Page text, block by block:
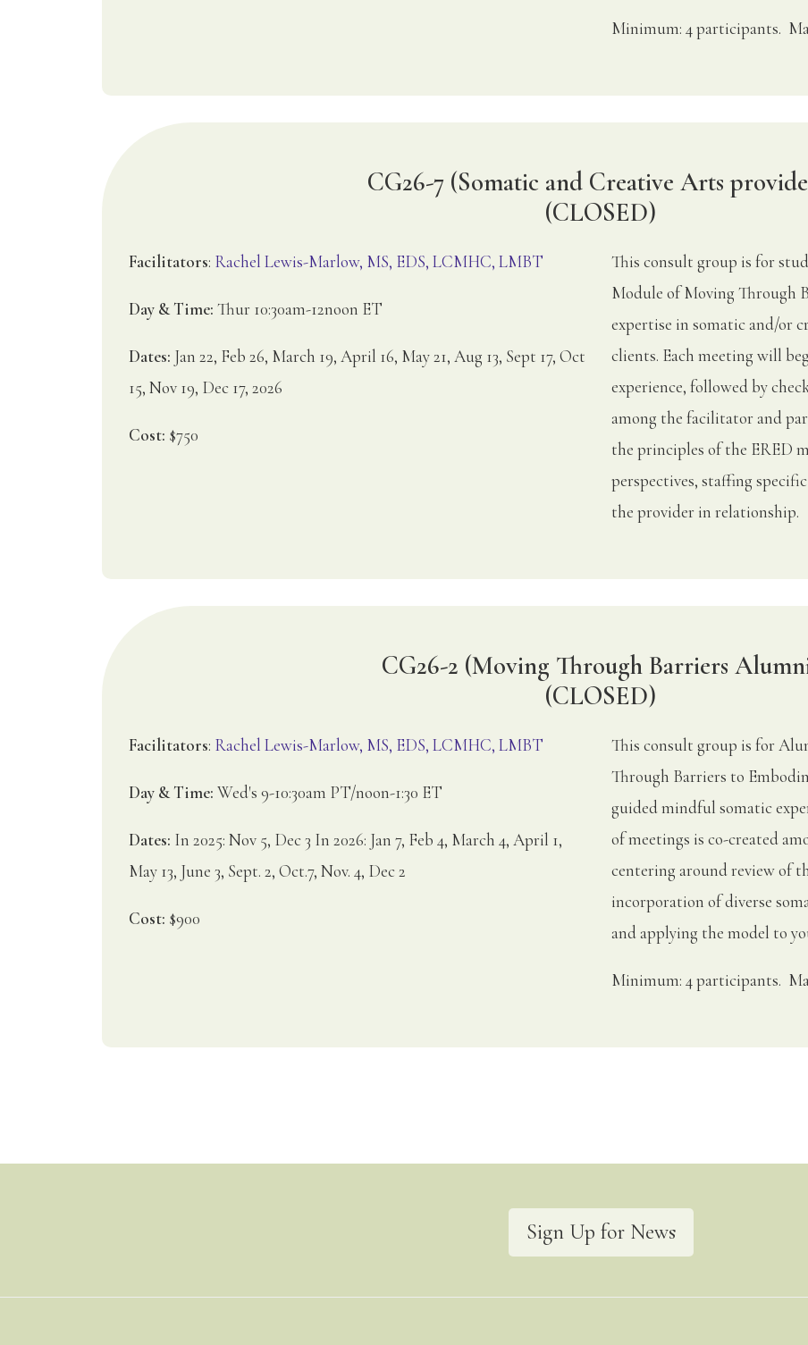
Minimum: 4 participants.
CG26-7 (Somatic and Creative Arts
(CLOSED)
Facilitators: Rachel Lewis-Marlow, MS, EDS, LCMHC, LMBT
Day & Time: Thur 10:30am-12noon ET
Dates: Jan 22, Feb 26, March 19, April 16, May 21, Aug 13, Sept 17, Oct
15, Nov 19, Dec 17, 2026
Cost: $750
This consult group is for
Module of Moving Through
expertise in somatic and/or
clients. Each meeting will
experience, followed by
among the facilitator and
the principles of the ERED
perspectives, staffing
the provider in relationship.
CG26-2 (Moving Through Barriers
(CLOSED)
Facilitators: Rachel Lewis-Marlow, MS, EDS, LCMHC, LMBT
Day & Time: Wed's 9-10:30am PT/noon-1:30 ET
Dates: In 2025: Nov 5, Dec 3 In 2026: Jan 7, Feb 4, March 4, April 1,
May 13, June 3, Sept. 2, Oct.7, Nov. 4, Dec 2
Cost: $900
This consult group is for
Through Barriers to
guided mindful somatic
of meetings is co-created
centering around review of
incorporation of diverse
and applying the model to
Minimum: 4 participants.
Sign Up for News